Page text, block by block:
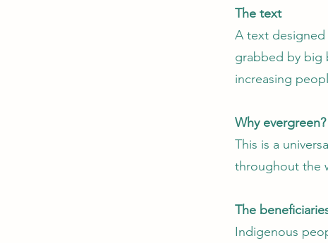
The text
A text designed
grabbed by big
increasing
Why evergreen?
This is a
throughout the
The
Indigenous